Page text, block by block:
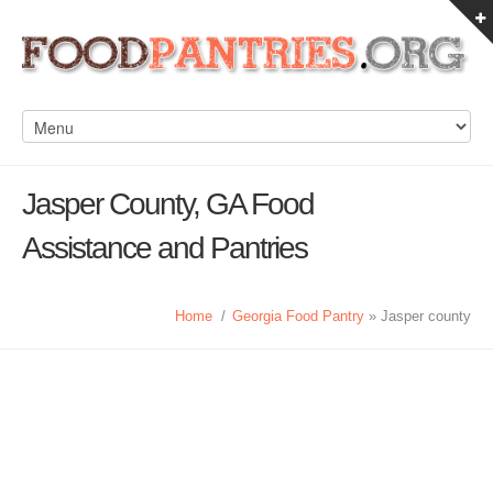
Jasper County, GA Food
Assistance and Pantries
Home / Georgia Food Pantry » Jasper county